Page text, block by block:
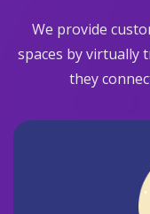
We provide
spaces by virtually
they